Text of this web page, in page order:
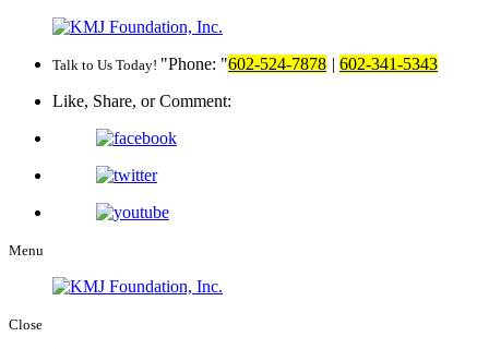
Talk to Us Today! Phone: 602-524-7878 | 602-341-5343
Like, Share, or Comment:
Menu
Close